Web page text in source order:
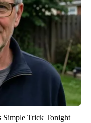
Simple Trick Tonight